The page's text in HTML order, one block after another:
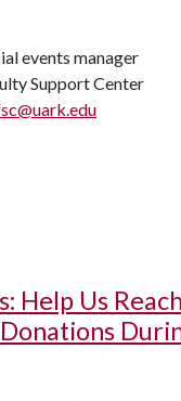
events manager
Support Center
Help Us